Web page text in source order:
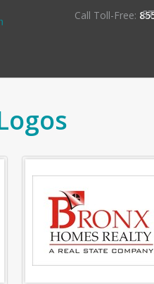
Call Toll-Free: